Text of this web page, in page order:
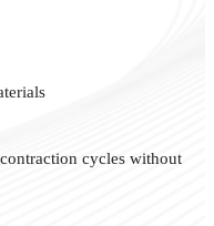
cycles without